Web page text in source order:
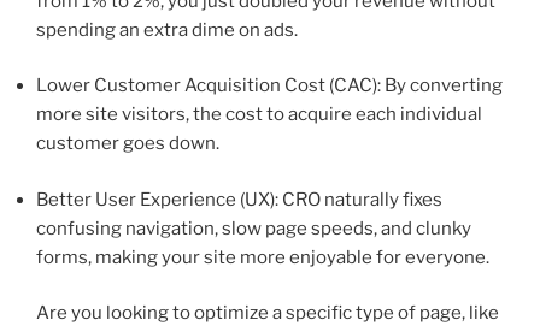
spending an extra dime on ads.
Lower Customer Acquisition Cost (CAC): By converting
more site visitors, the cost to acquire each individual
customer goes down.
Better User Experience (UX): CRO naturally fixes
confusing navigation, slow page speeds, and clunky
forms, making your site more enjoyable for everyone.
Are you looking to optimize a specific type of page, like